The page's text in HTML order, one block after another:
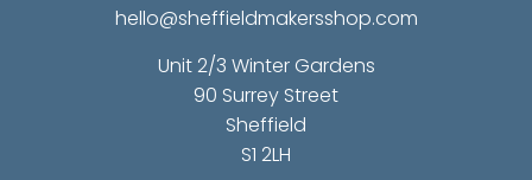
hello@sheffieldmakersshop.com
Unit 2/3 Winter Gardens
90 Surrey Street
Sheffield
S1 2LH